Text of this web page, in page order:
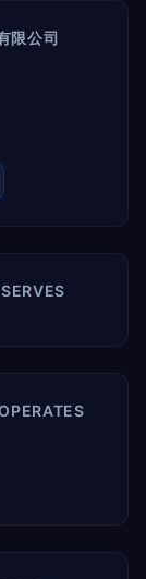
限公司